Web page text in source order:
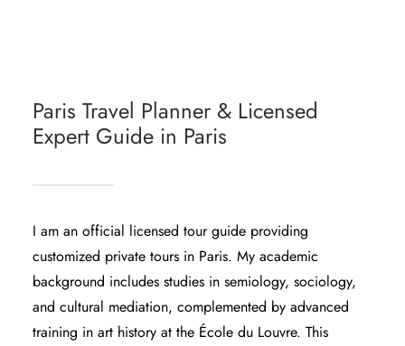
Paris Travel Planner & Licensed
Expert Guide in Paris
I am an official licensed tour guide providing
customized private tours in Paris. My academic
background includes studies in semiology, sociology,
and cultural mediation, complemented by advanced
training in art history at the École du Louvre. This